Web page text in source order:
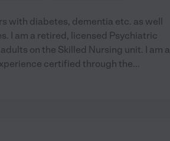
with diabetes, dementia etc. as well
I am a retired, licensed Psychiatric
on the Skilled Nursing unit. I am a
certified through the...